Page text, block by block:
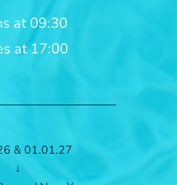
at 09:30
at 17:00
& 01.01.27
↓